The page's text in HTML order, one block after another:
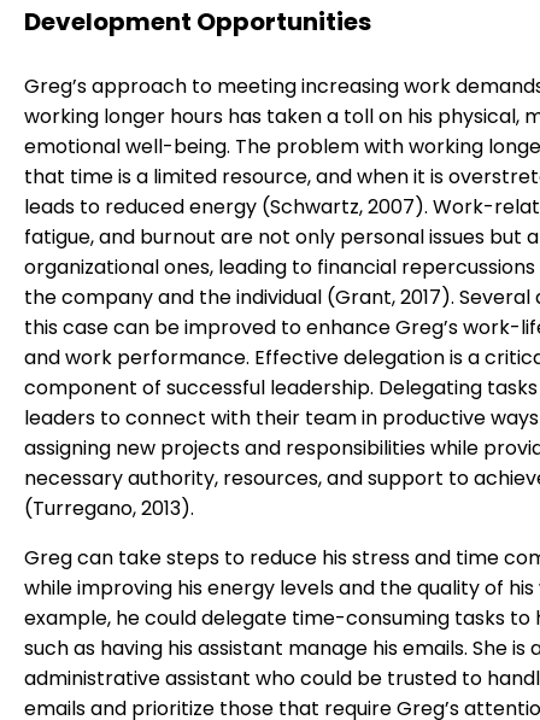
Development Opportunities
Greg’s approach to meeting increasing work
working longer hours has taken a toll on his physical,
emotional well-being. The problem with working
that time is a limited resource, and when it is
leads to reduced energy (Schwartz, 2007). Work-
fatigue, and burnout are not only personal issues but
organizational ones, leading to financial
the company and the individual (Grant, 2017). Several
this case can be improved to enhance Greg’s work-
and work performance. Effective delegation is a
component of successful leadership. Delegating
leaders to connect with their team in productive
assigning new projects and responsibilities while
necessary authority, resources, and support to
(Turregano, 2013).
Greg can take steps to reduce his stress and time
while improving his energy levels and the quality of his
example, he could delegate time-consuming tasks to
such as having his assistant manage his emails. She is
administrative assistant who could be trusted to
emails and prioritize those that require Greg’s